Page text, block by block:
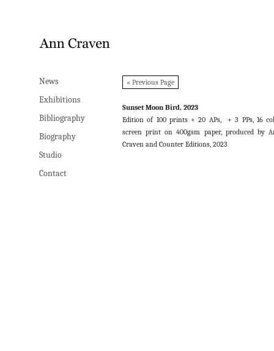
News
Exhibitions
Bibliography
Biography
Studio
Contact
« Previous Page
Sunset Moon Bird, 2023
Edition of 100 prints + 20 APs, + 3 PPs, 16
screen print on 400gsm paper, produced by
Craven and Counter Editions, 2023
News
Exhibitions
Bibliography
Biography
Studio
Contact